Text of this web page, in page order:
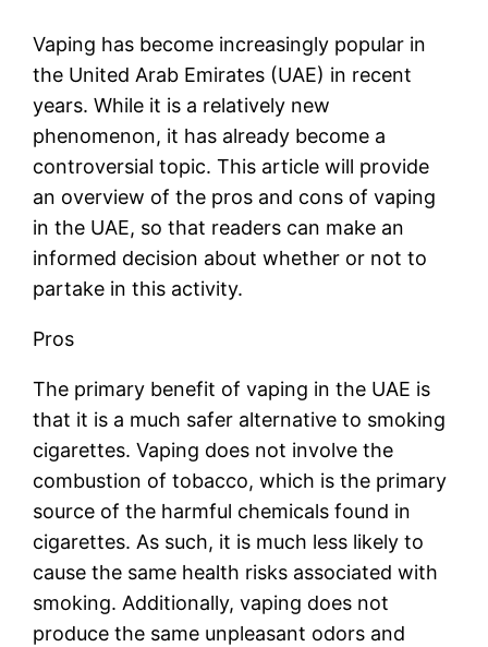
Vaping has become increasingly popular in
the United Arab Emirates (UAE) in recent
years. While it is a relatively new
phenomenon, it has already become a
controversial topic. This article will provide
an overview of the pros and cons of vaping
in the UAE, so that readers can make an
informed decision about whether or not to
partake in this activity.
Pros
The primary benefit of vaping in the UAE is
that it is a much safer alternative to smoking
cigarettes. Vaping does not involve the
combustion of tobacco, which is the primary
source of the harmful chemicals found in
cigarettes. As such, it is much less likely to
cause the same health risks associated with
smoking. Additionally, vaping does not
produce the same unpleasant odors and